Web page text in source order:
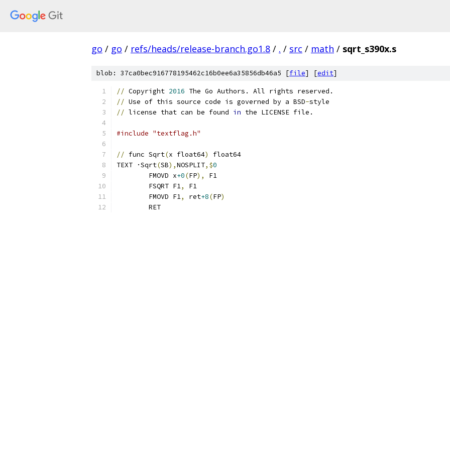
go / go / refs/heads/release-branch.go1.8 / . / src / math / sqrt_s390x.s
blob: 37ca0bec916778195462c16b0ee6a35856db46a5 [file] [edit]
// Copyright 2016 The Go Authors. All rights reserved.
// Use of this source code is governed by a BSD-style
// license that can be found in the LICENSE file.
#include "textflag.h"
// func Sqrt(x float64)
float64
TEXT ·Sqrt(SB),NOSPLIT,$0
	FMOVD x
+0(FP),
F1
	FSQRT F1
,
F1
	FMOVD F1
, ret+8(FP)
	RET